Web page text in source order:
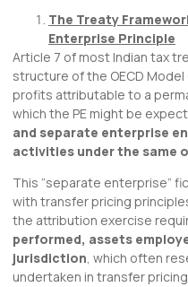
The Treaty
Enterprise Principle
Article 7 of most Indian tax
structure of the OECD
profits attributable to a
which the PE might be
and separate enterprise
activities under the same
This “separate enterprise”
with transfer pricing
the attribution exercise
performed, assets
jurisdiction, which often
undertaken in transfer